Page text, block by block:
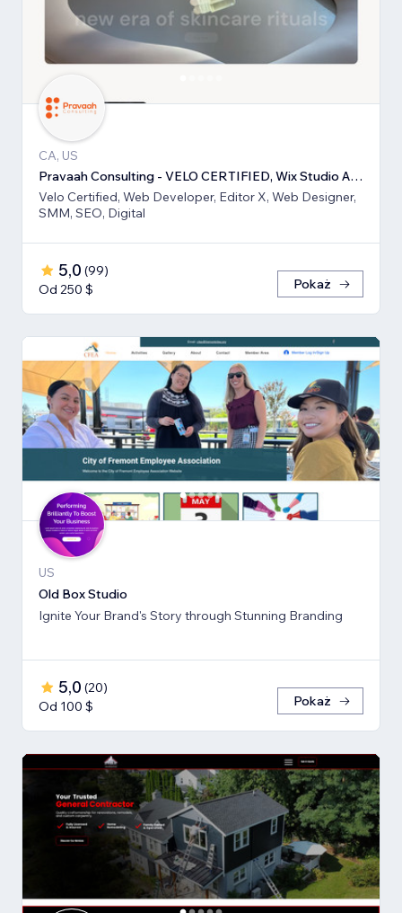
CA, US
Pravaah Consulting - VELO CERTIFIED, Wix Studio Approved
Velo Certified, Web Developer, Editor X, Web Designer,
SMM, SEO, Digital
5,0 (99)
Od 250 $
Pokaż
US
Old Box Studio
Ignite Your Brand's Story through Stunning Branding
5,0 (20)
Od 100 $
Pokaż